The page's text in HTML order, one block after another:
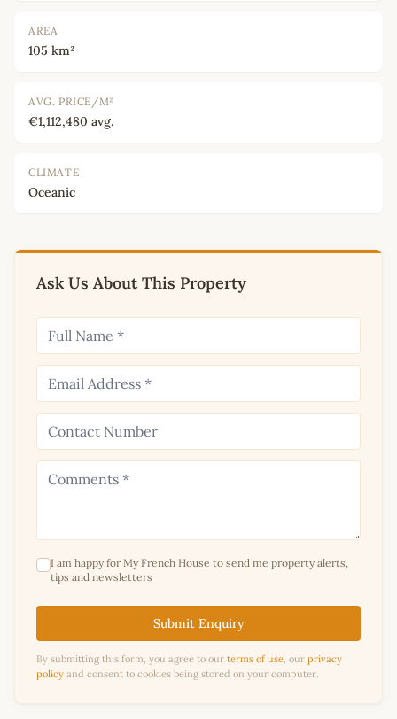
AREA
105 km²
AVG. PRICE/M²
€1,112,480 avg.
CLIMATE
Oceanic
Ask Us About This Property
I am happy for My French House to send me property alerts,
tips and newsletters
Submit Enquiry
By submitting this form, you agree to our terms of use, our privacy
policy and consent to cookies being stored on your computer.